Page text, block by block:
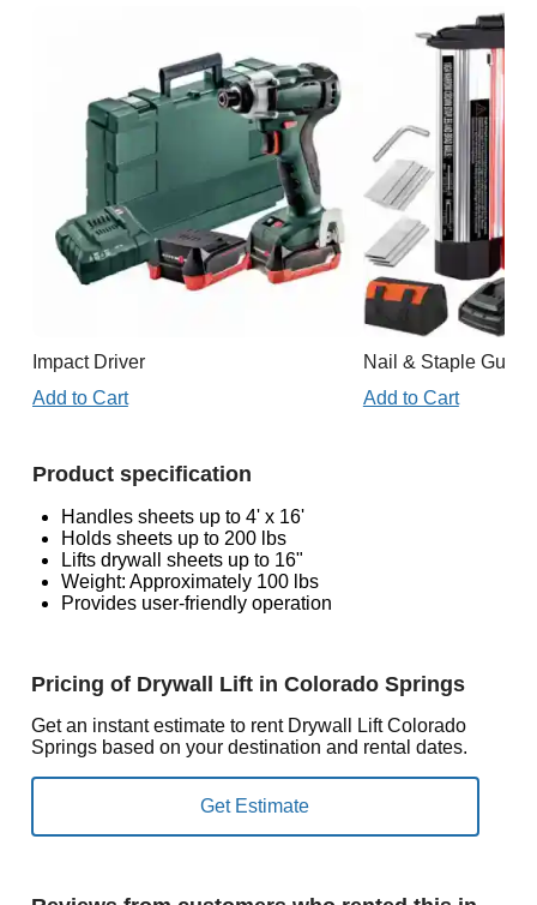
Impact Driver
Add to Cart
Nail & Staple Gun
Add to Cart
Product specification
Handles sheets up to 4' x 16'
Holds sheets up to 200 lbs
Lifts drywall sheets up to 16"
Weight: Approximately 100 lbs
Provides user-friendly operation
Pricing of Drywall Lift in Colorado Springs
Get an instant estimate to rent Drywall Lift Colorado
Springs based on your destination and rental dates.